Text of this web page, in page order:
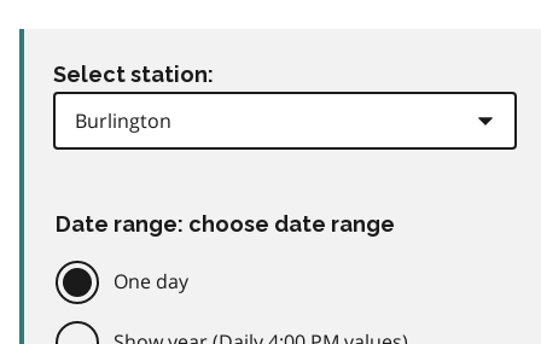
Select station:
Date range: choose date range
One day